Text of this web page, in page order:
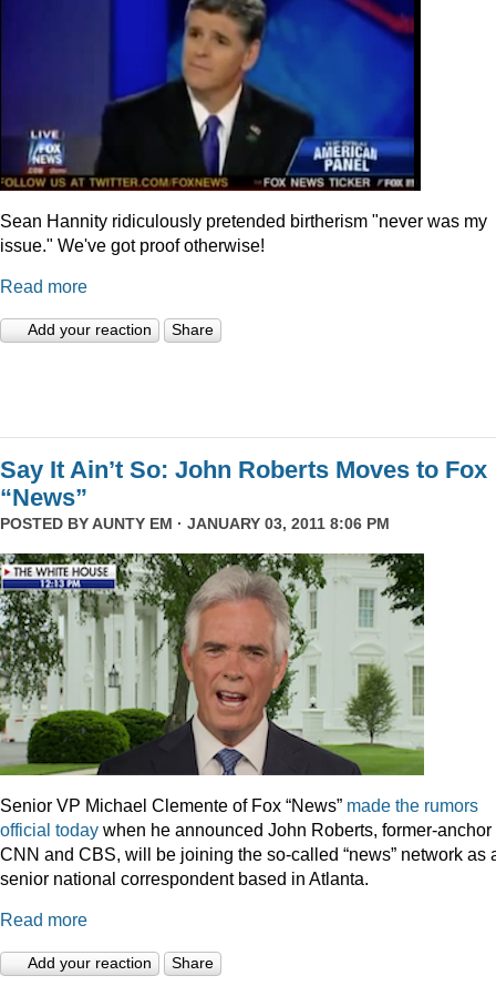
Sean Hannity ridiculously pretended birtherism "never was my
issue." We've got proof otherwise!
Read more
Add your reaction Share
Say It Ain’t So: John Roberts Moves to Fox
“News”
POSTED BYAUNTY EM · JANUARY 03, 2011 8:06 PM
Senior VP Michael Clemente of Fox “News” made the rumors
official today when he announced John Roberts, former-anchor
CNN and CBS, will be joining the so-called “news” network as
senior national correspondent based in Atlanta.
Read more
Add your reaction Share